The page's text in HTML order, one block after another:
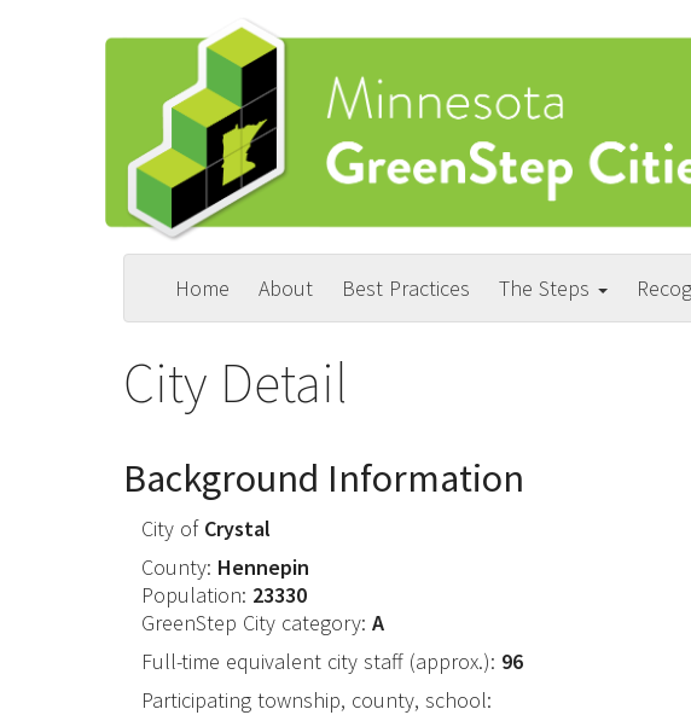
Main
Home About Best Practices The Steps
User
menu
City Detail
Background Information
City of Crystal
County: Hennepin
Population: 23330
GreenStep City category: A
Full-time equivalent city staff (approx.): 96
Participating township, county, school: